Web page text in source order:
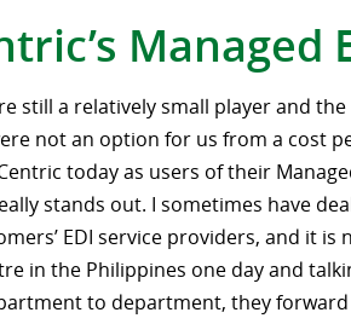
Managed
still a relatively small player and
not an option for us from a cost
today as users of their
stands out. I sometimes have
EDI service providers, and it is
in the Philippines one day and
to department, they